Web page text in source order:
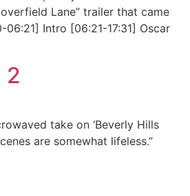
Lane” trailer that came
Intro [06:21-17:31] Oscar
2
take on ‘Beverly Hills
are somewhat lifeless.”